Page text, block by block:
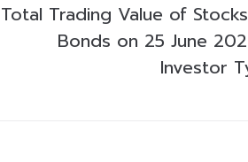
Total Trading Value of
Bonds on 25 June
Investor